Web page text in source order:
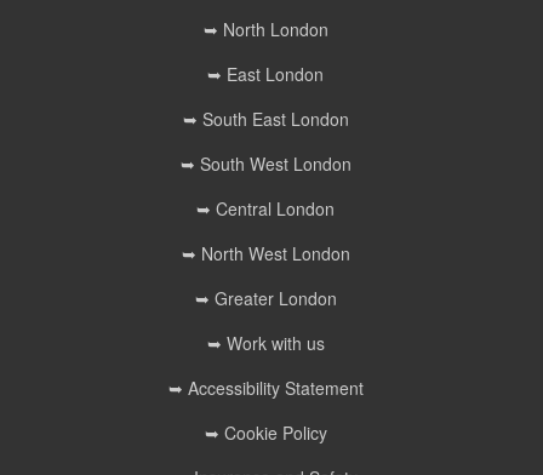
➥ North London
➥ East London
➥ South East London
➥ South West London
➥ Central London
➥ North West London
➥ Greater London
➥ Work with us
➥ Accessibility Statement
➥ Cookie Policy